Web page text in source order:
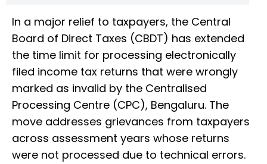
In a major relief to taxpayers, the Central
Board of Direct Taxes (CBDT) has extended
the time limit for processing electronically
filed income tax returns that were wrongly
marked as invalid by the Centralised
Processing Centre (CPC), Bengaluru. The
move addresses grievances from taxpayers
across assessment years whose returns
were not processed due to technical errors.